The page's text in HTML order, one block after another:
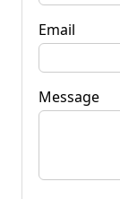
Email
Message